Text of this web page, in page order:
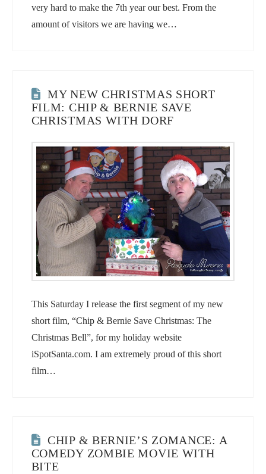
very hard to make the 7th year our best. From the
amount of visitors we are having we…
MY NEW CHRISTMAS SHORT
FILM: CHIP & BERNIE SAVE
CHRISTMAS WITH DORF
This Saturday I release the first segment of my new
short film, “Chip & Bernie Save Christmas: The
Christmas Bell”, for my holiday website
iSpotSanta.com. I am extremely proud of this short
film…
CHIP & BERNIE’S ZOMANCE: A
COMEDY ZOMBIE MOVIE WITH
BITE